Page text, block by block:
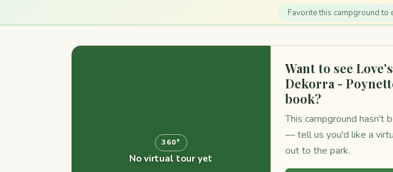
Favorite this campground to
360°
No virtual tour yet
Want to see
Dekorra -
book?
This campground hasn't
— tell us you'd like a
out to the park.